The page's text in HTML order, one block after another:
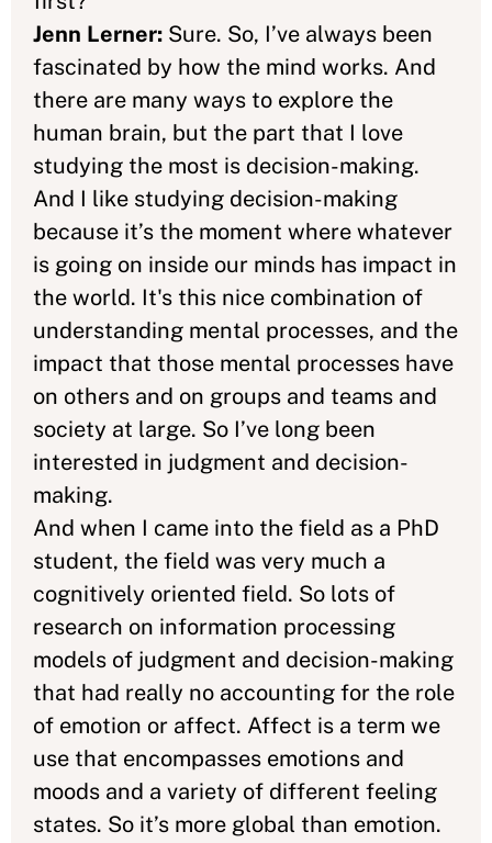
Jenn Lerner: Sure. So, I’ve always been
fascinated by how the mind works. And
there are many ways to explore the
human brain, but the part that I love
studying the most is decision-making.
And I like studying decision-making
because it’s the moment where whatever
is going on inside our minds has impact in
the world. It's this nice combination of
understanding mental processes, and the
impact that those mental processes have
on others and on groups and teams and
society at large. So I’ve long been
interested in judgment and decision-
making.
And when I came into the field as a PhD
student, the field was very much a
cognitively oriented field. So lots of
research on information processing
models of judgment and decision-making
that had really no accounting for the role
of emotion or affect. Affect is a term we
use that encompasses emotions and
moods and a variety of different feeling
states. So it’s more global than emotion.